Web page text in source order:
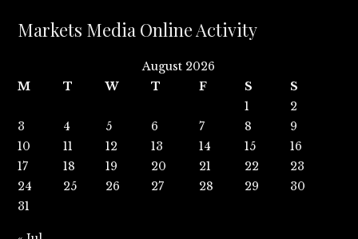
Markets Media Online Activity
August 2026
M
T W T F S
S
1
2
3
4 5 6 7 8
9
10
11 12 13 14 15
16
17
18 19 20 21 22
23
24
25 26 27 28 29
30
31